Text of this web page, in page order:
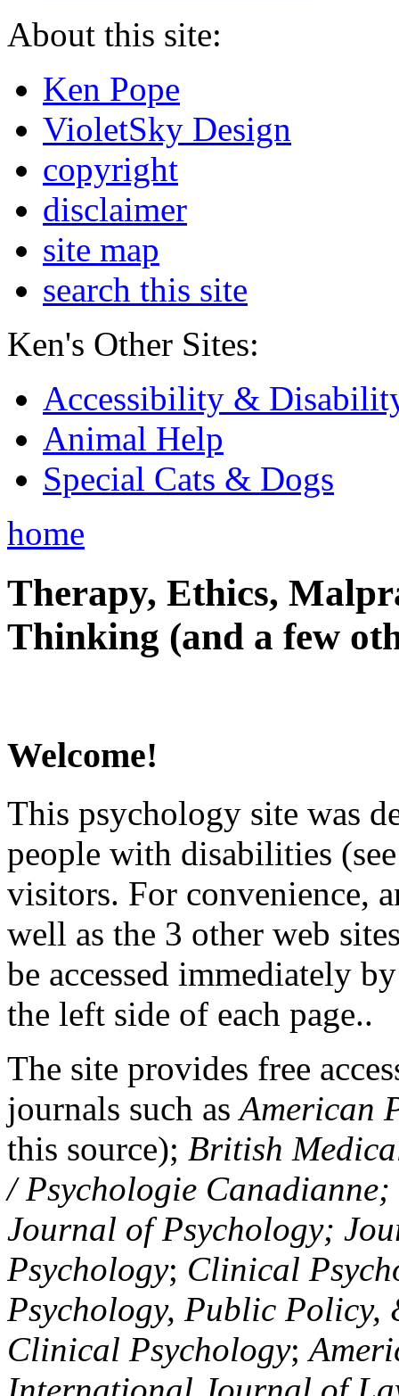
About this site:
Ken Pope
VioletSky Design
copyright
disclaimer
site map
search this site
Ken's Other Sites:
Accessibility &
Animal Help
Special Cats & Dogs
home
Therapy, Ethics,
Thinking (and a few
Welcome!
This psychology site was
people with disabilities
visitors. For convenience,
well as the 3 other web
be accessed immediately
the left side of each page..
The site provides free
journals such asAmerican
this source); British
/ Psychologie
Journal of Psychology;
Psychology; Clinical
Psychology, Public Policy,
Clinical Psychology;